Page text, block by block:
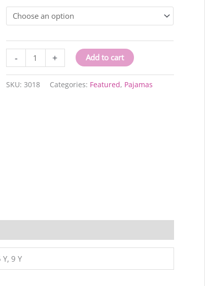
-
quantity
+ Add to cart
SKU:3018 Categories: Featured, Pajamas
9 Y